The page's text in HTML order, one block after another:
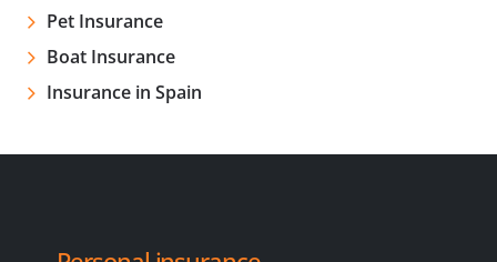
Pet Insurance
Boat Insurance
Insurance in Spain